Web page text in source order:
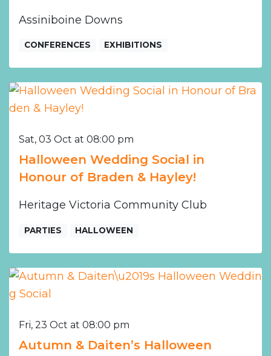
Assiniboine Downs
CONFERENCES EXHIBITIONS
Sat, 03 Oct at 08:00 pm
Halloween Wedding Social in
Honour of Braden & Hayley!
Heritage Victoria Community Club
PARTIES HALLOWEEN
Fri, 23 Oct at 08:00 pm
Autumn & Daiten’s Halloween